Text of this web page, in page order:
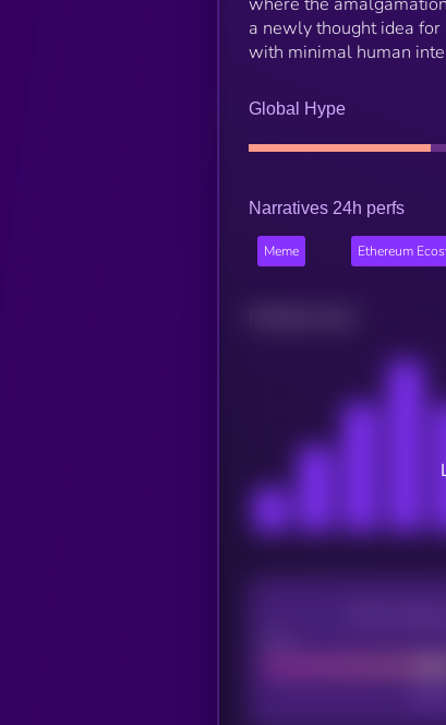
a newly thought idea for
with minimal human
Global Hype
Narratives 24h perfs
Meme Ethereum